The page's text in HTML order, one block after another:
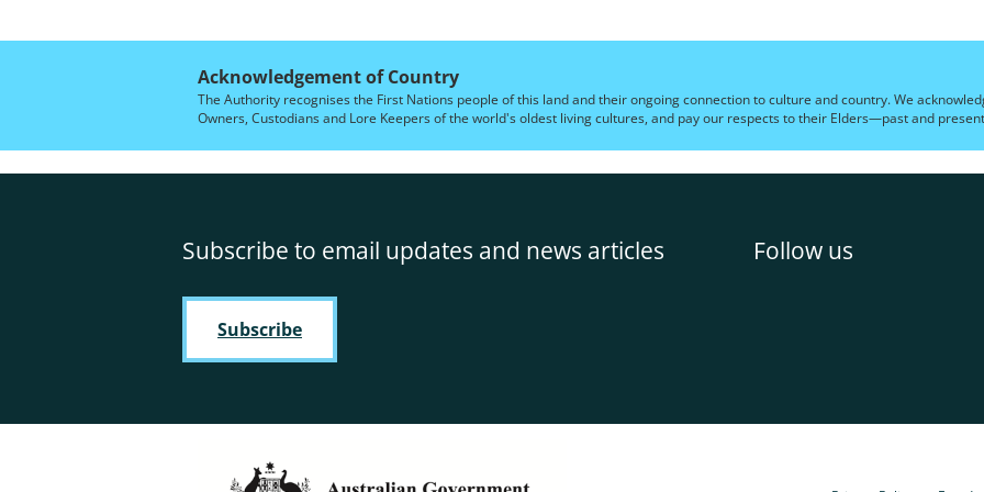
Acknowledgement of Country
The Authority recognises the First Nations people of this land and their ongoing connection to culture and country. We
Owners, Custodians and Lore Keepers of the world's oldest living cultures, and pay our respects to their Elders—past and
Subscribe to email updates and news articles
Subscribe
Follow us